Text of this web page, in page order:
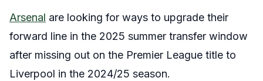
Arsenal are looking for ways to upgrade their
forward line in the 2025 summer transfer window
after missing out on the Premier League title to
Liverpool in the 2024/25 season.